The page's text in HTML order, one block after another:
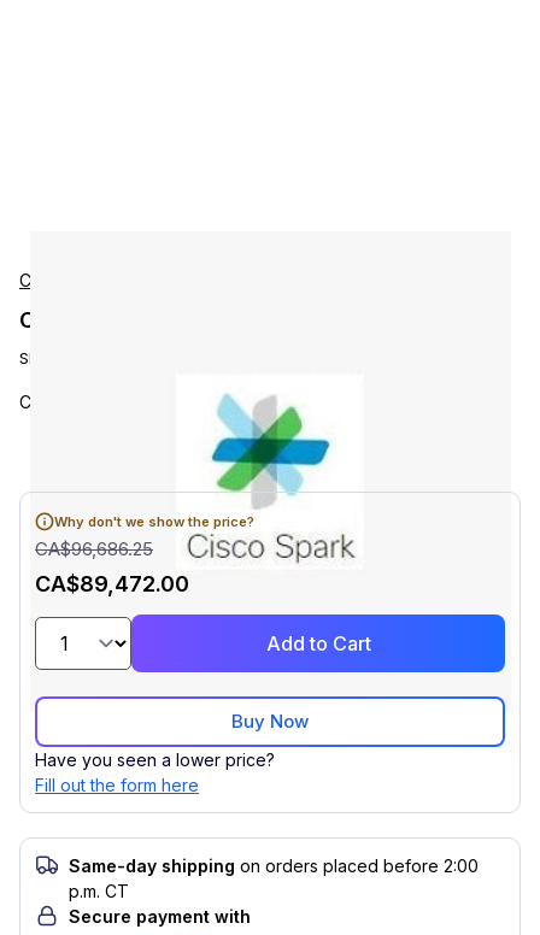
Cisco
Cisco L-ISE-BSE-50K Accessories
SKU:
Cisco Identity Services Engine 50000 End
Why don't we show the price?
CA$96,686.25
CA$89,472.00
Add to Cart
Buy Now
Have you seen a lower price?
Fill out the form here
Same-day shipping on orders placed before 2:00
p.m. CT
Secure payment with